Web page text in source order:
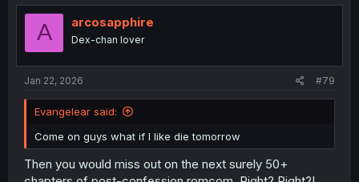
A arcosapphire
Dex-chan lover
Jan 22, 2026 #79
Evangelear said:
Come on guys what if I like die tomorrow
Then you would miss out on the next surely 50+